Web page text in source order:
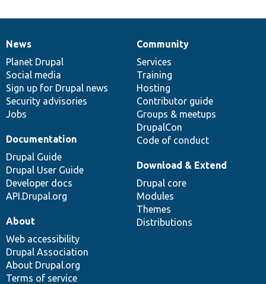
News
items
News
Planet Drupal
Social media
Sign up for Drupal news
Security advisories
Jobs
Our
community
Community
Services
Training
Hosting
Contributor guide
Groups & meetups
DrupalCon
Code of conduct
Documentation
Documentation
Drupal Guide
Drupal User Guide
Developer docs
API.Drupal.org
Drupal
code
base
Download & Extend
Drupal core
Modules
Themes
Distributions
Governance
of
community
About
Web accessibility
Drupal Association
About Drupal.org
Terms of service